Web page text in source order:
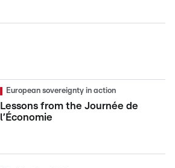
European sovereignty in action
Lessons from the Journée de
l’Économie